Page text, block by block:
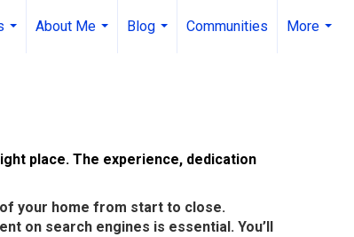
About Me
Blog
Communities
More
place. The experience, dedication
your home from start to close.
on search engines is essential. You’ll